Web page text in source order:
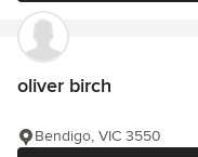
oliver birch
Bendigo, VIC 3550